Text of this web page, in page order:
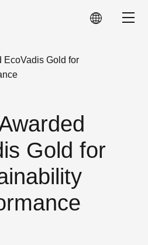
EcoVadis Gold for
Gold for